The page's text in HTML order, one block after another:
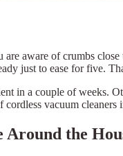
are aware of crumbs
just to ease for five.
in a couple of weeks.
cordless vacuum cleaners
the